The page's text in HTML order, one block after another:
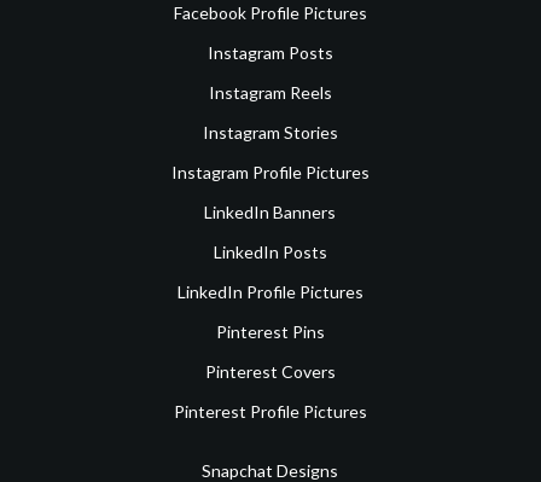
Facebook Profile Pictures
Instagram Posts
Instagram Reels
Instagram Stories
Instagram Profile Pictures
LinkedIn Banners
LinkedIn Posts
LinkedIn Profile Pictures
Pinterest Pins
Pinterest Covers
Pinterest Profile Pictures
Snapchat Designs